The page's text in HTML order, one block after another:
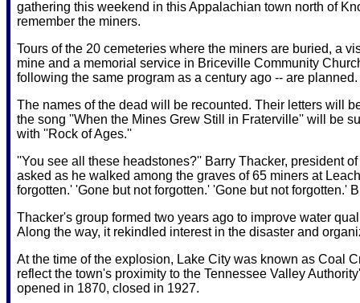
gathering this weekend in this Appalachian town north of
remember the miners.
Tours of the 20 cemeteries where the miners are buried, a
mine and a memorial service in Briceville Community
following the same program as a century ago -- are planned.
The names of the dead will be recounted. Their letters will
the song ''When the Mines Grew Still in Fraterville'' will be
with ''Rock of Ages.''
''You see all these headstones?'' Barry Thacker, president
asked as he walked among the graves of 65 miners at
forgotten.' 'Gone but not forgotten.' 'Gone but not forgotten.'
Thacker's group formed two years ago to improve water
Along the way, it rekindled interest in the disaster and
At the time of the explosion, Lake City was known as Coal
reflect the town's proximity to the Tennessee Valley
opened in 1870, closed in 1927.